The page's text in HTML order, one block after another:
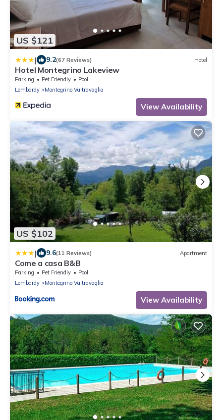
US $121
| 9.2(67 Reviews) Hotel
Hotel Montegrino Lakeview
Parking Pet Friendly
Pool
Lombardy
Montegrino Valtravaglia
View Availability
US $102
| 9.6(11 Reviews) Apartment
Come a casa B&B
Parking Pet Friendly
Pool
Lombardy
Montegrino Valtravaglia
View Availability